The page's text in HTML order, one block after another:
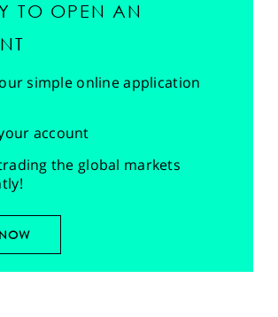
TO OPEN AN
simple online application
account
the global markets